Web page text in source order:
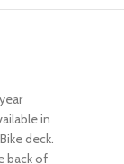
in
deck.
back of